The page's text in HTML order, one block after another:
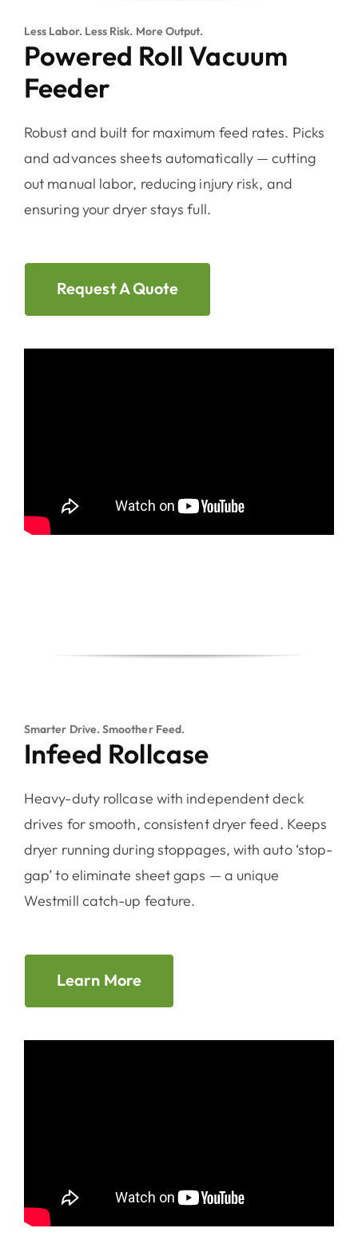
Less Labor. Less Risk. More Output.
Powered Roll Vacuum
Feeder
Robust and built for maximum feed rates. Picks
and advances sheets automatically — cutting
out manual labor, reducing injury risk, and
ensuring your dryer stays full.
Request A Quote
Smarter Drive. Smoother Feed.
Infeed Rollcase
Heavy-duty rollcase with independent deck
drives for smooth, consistent dryer feed. Keeps
dryer running during stoppages, with auto ‘stop-
gap’ to eliminate sheet gaps — a unique
Westmill catch-up feature.
Learn More